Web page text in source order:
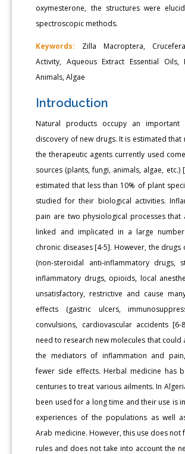
oxymesterone, the structures were
spectroscopic methods.
Keywords: Zilla Macroptera,
Activity, Aqueous Extract Essential Oils,
Animals, Algae
Introduction
Natural products occupy an
discovery of new drugs. It is estimated that
the therapeutic agents currently used
sources (plants, fungi, animals, algae, etc.)
estimated that less than 10% of plant
studied for their biological activities.
pain are two physiological processes that
linked and implicated in a large
chronic diseases [4-5]. However, the drugs
(non-steroidal anti-inflammatory drugs,
inflammatory drugs, opioids, local
unsatisfactory, restrictive and cause
effects (gastric ulcers,
convulsions, cardiovascular accidents
need to research new molecules that could
the mediators of inflammation and
fewer side effects. Herbal medicine has
centuries to treat various ailments. In
been used for a long time and their use is
experiences of the populations as well
Arab medicine. However, this use does not
rules and does not take into account the